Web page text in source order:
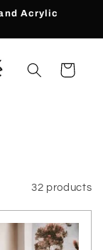
Acrylic
Cart
32 products